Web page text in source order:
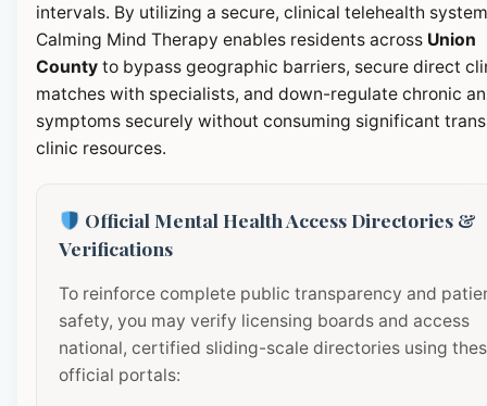
intervals. By utilizing a secure, clinical telehealth
Calming Mind Therapy enables residents across Union
County to bypass geographic barriers, secure direct
matches with specialists, and down-regulate chronic
symptoms securely without consuming significant
clinic resources.
Official Mental Health Access Directories &
Verifications
To reinforce complete public transparency and
safety, you may verify licensing boards and access
national, certified sliding-scale directories using
official portals: